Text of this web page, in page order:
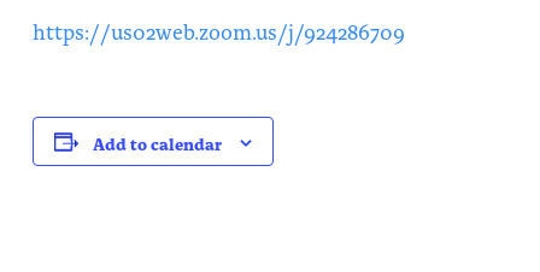
https://us02web.zoom.us/j/924286709
Add to calendar